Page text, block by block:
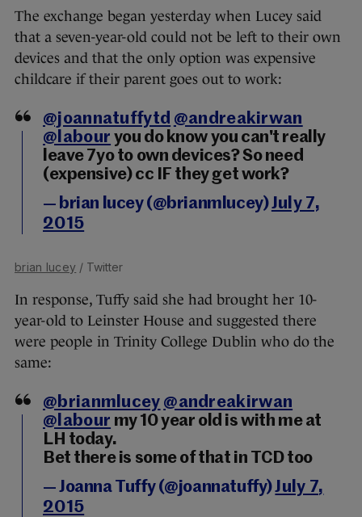
The exchange began yesterday when Lucey said
that a seven-year-old could not be left to their own
devices and that the only option was expensive
childcare if their parent goes out to work:
@joannatuffytd @andreakirwan
@labour you do know you can't really
leave 7yo to own devices? So need
(expensive) cc IF they get work?
— brian lucey (@brianmlucey)July 7,
2015
brian lucey / Twitter
In response, Tuffy said she had brought her 10-
year-old to Leinster House and suggested there
were people in Trinity College Dublin who do the
same:
@brianmlucey @andreakirwan
@labour my 10 year old is with me at
LH today.
Bet there is some of that in TCD too
— Joanna Tuffy (@joannatuffy)July 7,
2015